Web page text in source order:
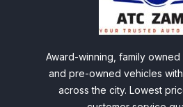
Award-winning, family
and pre-owned vehicles
across the city. Lowest